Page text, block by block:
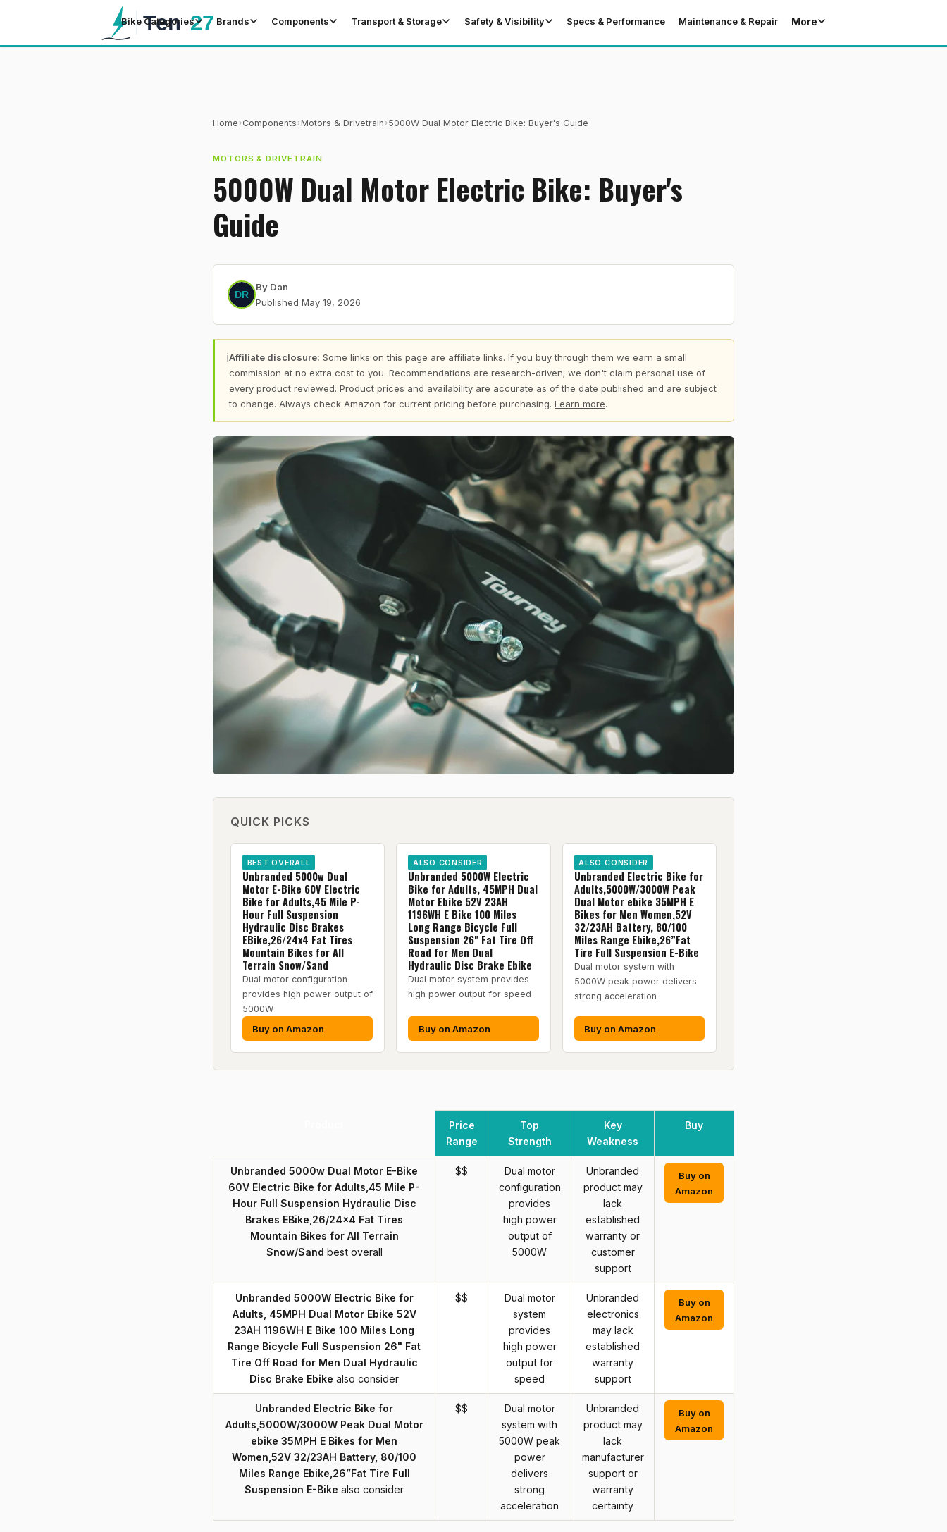
Bike Categories Brands Components Transport & Storage Safety & Visibility Specs & Performance Maintenance & Repair More
Home›Components›Motors & Drivetrain›5000W Dual Motor Electric Bike: Buyer's Guide
MOTORS & DRIVETRAIN
5000W Dual Motor Electric Bike: Buyer's
Guide
By Dan
Published May 19, 2026
ℹAffiliate disclosure: Some links on this page are affiliate links. If you buy through them we earn a small
commission at no extra cost to you. Recommendations are research-driven; we don't claim personal use of
every product reviewed. Product prices and availability are accurate as of the date published and are subject
to change. Always check Amazon for current pricing before purchasing. Learn more.
QUICK PICKS
BEST OVERALL
Unbranded 5000w Dual
Motor E-Bike 60V Electric
Bike for Adults,45 MiIe P-
Hour Full Suspension
Hydraulic Disc Brakes
EBike,26/24x4 Fat Tires
Mountain Bikes for All
Terrain Snow/Sand
Dual motor configuration
provides high power output of
5000W
Buy on Amazon
ALSO CONSIDER
Unbranded 5000W Electric
Bike for Adults, 45MPH Dual
Motor Ebike 52V 23AH
1196WH E Bike 100 Miles
Long Range Bicycle Full
Suspension 26" Fat Tire Off
Road for Men Dual
Hydraulic Disc Brake Ebike
Dual motor system provides
high power output for speed
Buy on Amazon
ALSO CONSIDER
Unbranded Electric Bike for
Adults,5000W/3000W Peak
Dual Motor ebike 35MPH E
Bikes for Men Women,52V
32/23AH Battery, 80/100
Miles Range Ebike,26”Fat
Tire Full Suspension E-Bike
Dual motor system with
5000W peak power delivers
strong acceleration
Buy on Amazon
Price
Range
Top
Strength
Key
Weakness
Buy
Unbranded 5000w Dual Motor E-Bike
60V Electric Bike for Adults,45 MiIe P-
Hour Full Suspension Hydraulic Disc
Brakes EBike,26/24x4 Fat Tires
Mountain Bikes for All Terrain
Snow/Sand best overall
$$
Dual motor
configuration
provides
high power
output of
5000W
Unbranded
product may
lack
established
warranty or
customer
support
Buy on
Amazon
Unbranded 5000W Electric Bike for
Adults, 45MPH Dual Motor Ebike 52V
23AH 1196WH E Bike 100 Miles Long
Range Bicycle Full Suspension 26" Fat
Tire Off Road for Men Dual Hydraulic
Disc Brake Ebike also consider
$$
Dual motor
system
provides
high power
output for
speed
Unbranded
electronics
may lack
established
warranty
support
Buy on
Amazon
Unbranded Electric Bike for
Adults,5000W/3000W Peak Dual Motor
ebike 35MPH E Bikes for Men
Women,52V 32/23AH Battery, 80/100
Miles Range Ebike,26”Fat Tire Full
Suspension E-Bike also consider
$$
Dual motor
system with
5000W peak
power
delivers
strong
acceleration
Unbranded
product may
lack
manufacturer
support or
warranty
certainty
Buy on
Amazon